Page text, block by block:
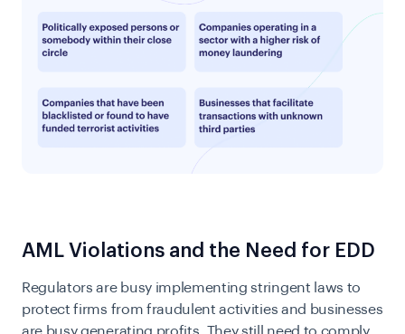
AML Violations and the Need for EDD
Regulators are busy implementing stringent laws to
protect firms from fraudulent activities and businesses